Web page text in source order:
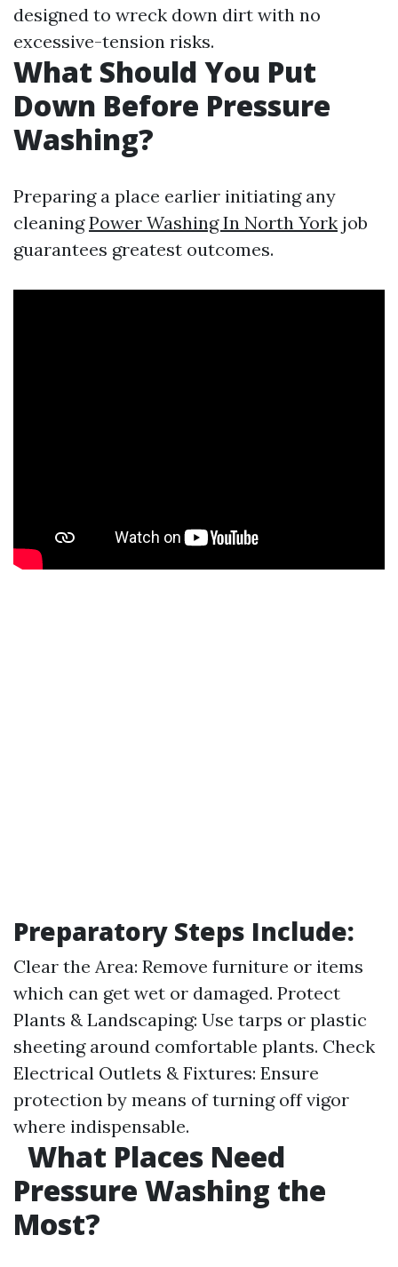
designed to wreck down dirt with no
excessive-tension risks.
What Should You Put
Down Before Pressure
Washing?
Preparing a place earlier initiating any
cleaningPower Washing In North York job
guarantees greatest outcomes.
Preparatory Steps Include:
Clear the Area: Remove furniture or items
which can get wet or damaged. Protect
Plants & Landscaping: Use tarps or plastic
sheeting around comfortable plants. Check
Electrical Outlets & Fixtures: Ensure
protection by means of turning off vigor
where indispensable.
What Places Need
Pressure Washing the
Most?